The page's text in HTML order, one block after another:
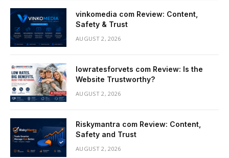
vinkomedia com Review: Content,
Safety & Trust
AUGUST 2, 2026
lowratesforvets com Review: Is the
Website Trustworthy?
AUGUST 2, 2026
Riskymantra com Review: Content,
Safety and Trust
AUGUST 2, 2026